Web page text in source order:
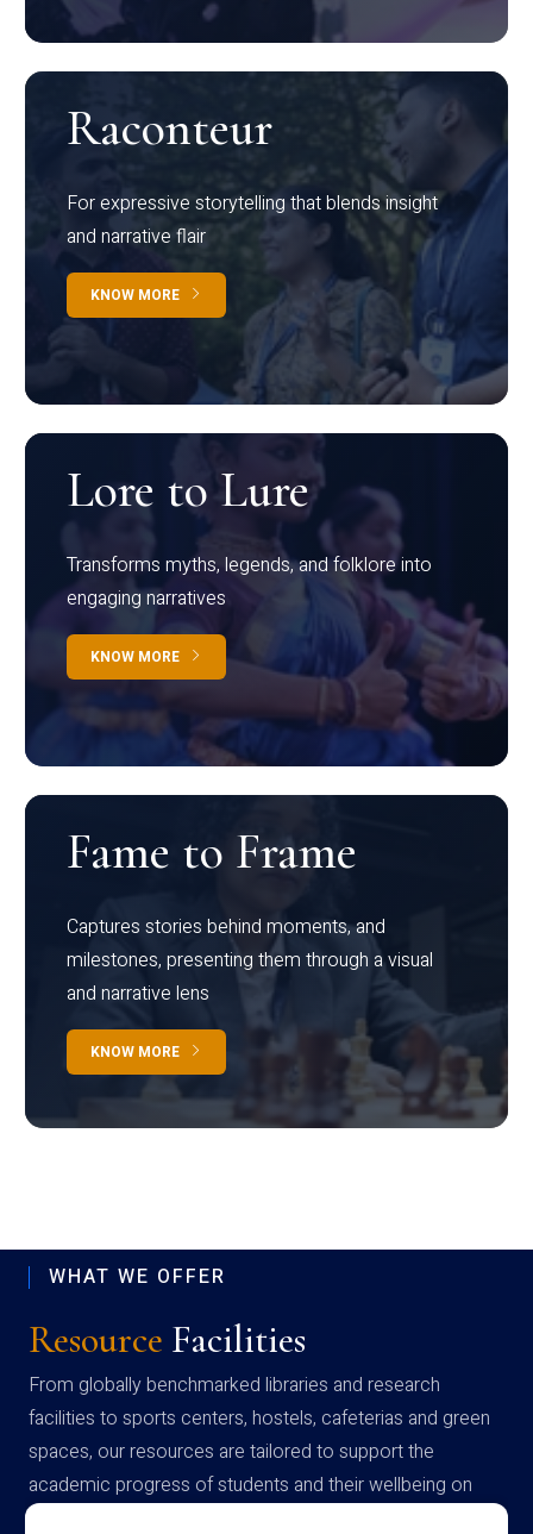
Raconteur
For expressive storytelling that blends insight
and narrative flair
KNOW MORE
Lore to Lure
Transforms myths, legends, and folklore into
engaging narratives
KNOW MORE
Fame to Frame
Captures stories behind moments, and
milestones, presenting them through a visual
and narrative lens
KNOW MORE
WHAT WE OFFER
Resource Facilities
From globally benchmarked libraries and research
facilities to sports centers, hostels, cafeterias and green
spaces, our resources are tailored to support the
academic progress of students and their wellbeing on
campus